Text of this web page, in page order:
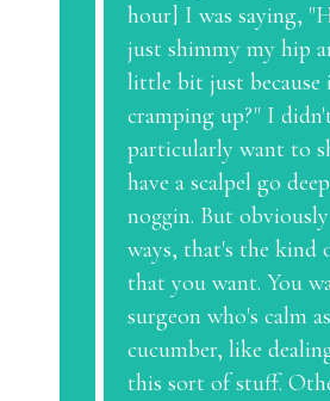
hour] I was saying,
just shimmy my hip
little bit just because
cramping up?" I
particularly want to
have a scalpel go
noggin. But
ways, that's the kind
that you want. You
surgeon who's calm
cucumber, like
this sort of stuff.